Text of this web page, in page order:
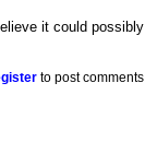
it could possibly
to post comments